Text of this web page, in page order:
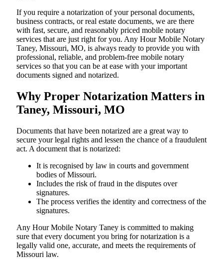
If you require a notarization of your personal documents,
business contracts, or real estate documents, we are there
with fast, secure, and reasonably priced mobile notary
services that are just right for you. Any Hour Mobile Notary
Taney, Missouri, MO, is always ready to provide you with
professional, reliable, and problem-free mobile notary
services so that you can be at ease with your important
documents signed and ​‍​‌‍​‍‌​‍​‌‍​‍‌notarized.
Why Proper Notarization Matters in
Taney, Missouri, MO
Documents​‍​‌‍​‍‌​‍​‌‍​‍‌ that have been notarized are a great way to
secure your legal rights and lessen the chance of a fraudulent
act. A document that is notarized:
It is recognised by law in courts and government
bodies of Missouri.
Includes the risk of fraud in the disputes over
signatures.
The process verifies the identity and correctness of the
signatures.
Any Hour Mobile Notary Taney is committed to making
sure that every document you bring for notarization is a
legally valid one, accurate, and meets the requirements of
Missouri ​‍​‌‍​‍‌​‍​‌‍​law.